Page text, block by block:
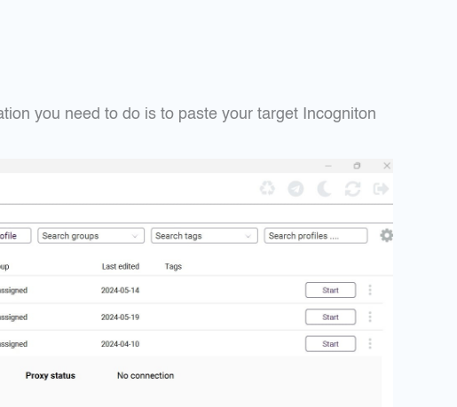
you need to do is to paste your target Incogniton